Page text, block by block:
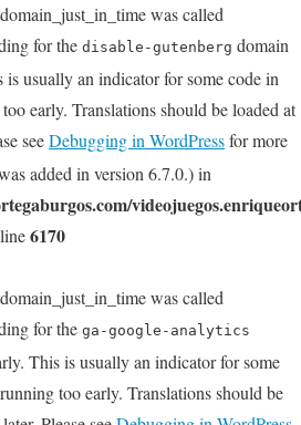
was called
for the disable-gutenberg domain
usually an indicator for some code in
early. Translations should be loaded at
seeDebugging in WordPressfor more
added in version 6.7.0.) in
6170
was called
for the ga-google-analytics
This is usually an indicator for some
too early. Translations should be